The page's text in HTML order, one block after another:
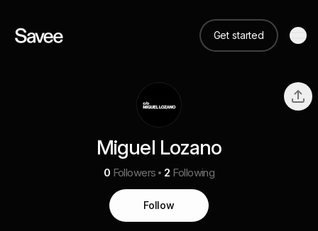
Get started
Miguel Lozano
0 Followers 2 Following
Follow